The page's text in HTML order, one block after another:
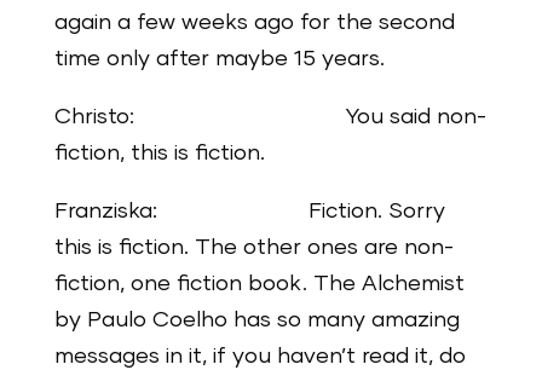
again a few weeks ago for the second
time only after maybe 15 years.
Christo: You said non-
fiction, this is fiction.
Franziska: Fiction. Sorry
this is fiction. The other ones are non-
fiction, one fiction book. The Alchemist
by Paulo Coelho has so many amazing
messages in it, if you haven’t read it, do